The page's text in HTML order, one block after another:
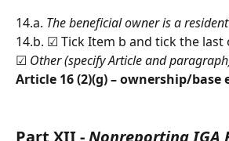
14.a. The beneficial owner is a
14.b. ☑︎ Tick Item b and tick the last
☑︎ Other (specify Article and
Article 16 (2)(g) – ownership/base